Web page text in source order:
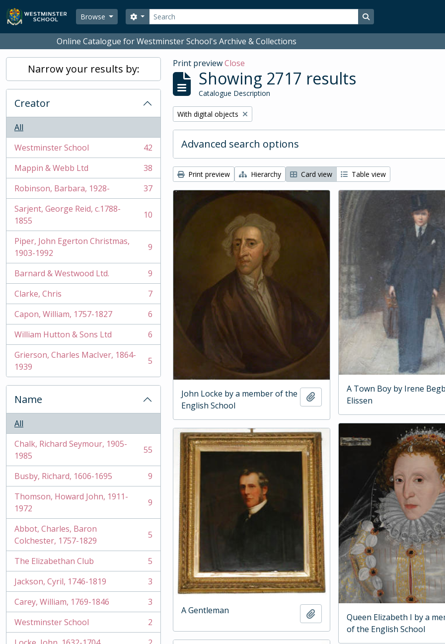
Skip to main content
Browse
Search
Search options Search in browse page
Online Catalogue for Westminster School's Archive & Collections
Narrow your results by:
Creator
All
Westminster School
, 42 results
42
Mappin & Webb Ltd
, 38 results
38
Robinson, Barbara, 1928-
, 37 results
37
Sarjent, George Reid, c.1788-
1855
, 10 results 10
Piper, John Egerton Christmas,
1903-1992
, 9 results 9
Barnard & Westwood Ltd.
, 9 results
9
Clarke, Chris
, 7 results
7
Capon, William, 1757-1827
, 6 results
6
William Hutton & Sons Ltd
, 6 results
6
Grierson, Charles MacIver, 1864-
1939
, 5 results 5
Name
All
Chalk, Richard Seymour, 1905-
1985
, 55 results 55
Busby, Richard, 1606-1695
, 9 results
9
Thomson, Howard John, 1911-
1972
, 9 results 9
Abbot, Charles, Baron
Colchester, 1757-1829
, 5 results 5
The Elizabethan Club
, 5 results
5
Jackson, Cyril, 1746-1819
, 3 results
3
Carey, William, 1769-1846
, 3 results
3
Westminster School
, 2 results
2
Print previewClose
Showing 2717 results
Catalogue Description
Remove filter:
With digital objects
Advanced search options
Print preview Hierarchy Card view Table view
John Locke by a member of the
English School
Add to clipboard
A Town Boy by Irene
Elissen
Queen Elizabeth I by a
of the English School
A Gentleman Add to clipboard